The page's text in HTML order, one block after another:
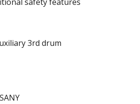
safety features
3rd drum